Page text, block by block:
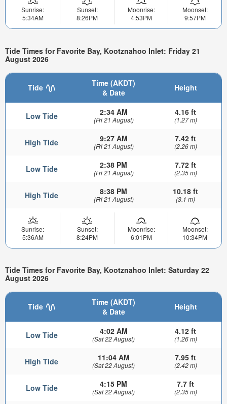
Sunrise:
5:34AM
Sunset:
8:26PM
Moonrise:
4:53PM
Moonset:
9:57PM
Tide Times for Favorite Bay, Kootznahoo Inlet: Friday 21
August 2026
Tide
Time (AKDT)
& Date
Height
Low Tide 2:34 AM
(Fri 21 August)
4.16 ft
(1.27 m)
High Tide 9:27 AM
(Fri 21 August)
7.42 ft
(2.26 m)
Low Tide 2:38 PM
(Fri 21 August)
7.72 ft
(2.35 m)
High Tide 8:38 PM
(Fri 21 August)
10.18 ft
(3.1 m)
Sunrise:
5:36AM
Sunset:
8:24PM
Moonrise:
6:01PM
Moonset:
10:34PM
Tide Times for Favorite Bay, Kootznahoo Inlet: Saturday 22
August 2026
Tide
Time (AKDT)
& Date
Height
Low Tide 4:02 AM
(Sat 22 August)
4.12 ft
(1.26 m)
High Tide 11:04 AM
(Sat 22 August)
7.95 ft
(2.42 m)
Low Tide 4:15 PM
(Sat 22 August)
7.7 ft
(2.35 m)